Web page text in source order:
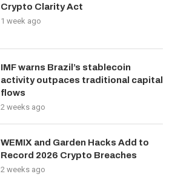
Crypto Clarity Act
1 week ago
IMF warns Brazil’s stablecoin
activity outpaces traditional capital
flows
2 weeks ago
WEMIX and Garden Hacks Add to
Record 2026 Crypto Breaches
2 weeks ago